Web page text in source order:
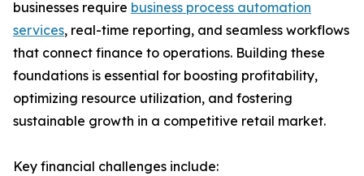
businesses require business process automation
services, real-time reporting, and seamless workflows
that connect finance to operations. Building these
foundations is essential for boosting profitability,
optimizing resource utilization, and fostering
sustainable growth in a competitive retail market.
Key financial challenges include: